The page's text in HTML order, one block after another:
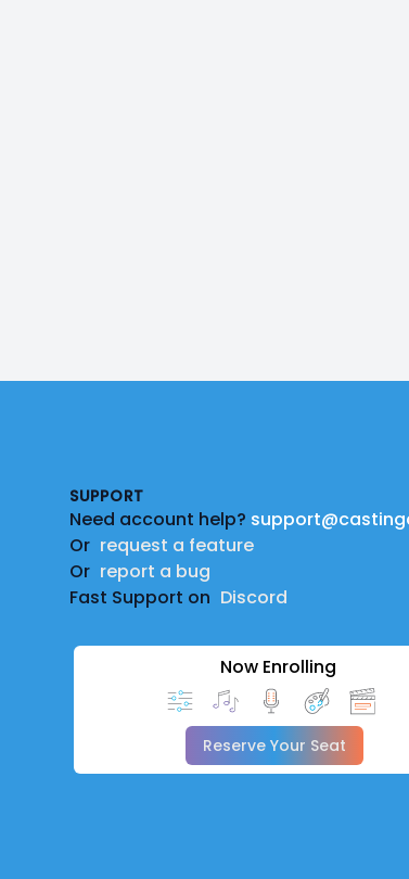
SUPPORT
Need account help?
Or request a feature
Or report a bug
Fast Support on Discord
Now Enrolling
Reserve Your Seat